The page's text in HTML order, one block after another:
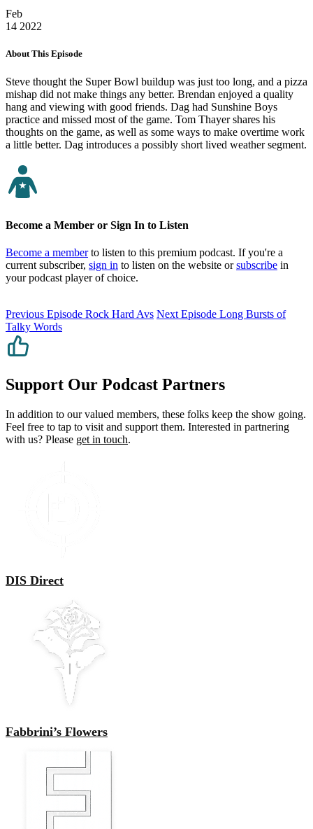
Feb
14 2022
About This Episode
Steve thought the Super Bowl buildup was just too long, and a pizza
mishap did not make things any better. Brendan enjoyed a quality
hang and viewing with good friends. Dag had Sunshine Boys
practice and missed most of the game. Tom Thayer shares his
thoughts on the game, as well as some ways to make overtime work
a little better. Dag introduces a possibly short lived weather segment.
Become a Member or Sign In to Listen
Become a memberto listen to this premium podcast. If you're a
current subscriber, sign in to listen on the website orsubscribe in
your podcast player of choice.
Previous Episode Rock Hard Avs Next Episode Long Bursts of
Talky Words
Support Our Podcast Partners
In addition to our valued members, these folks keep the show going.
Feel free to tap to visit and support them. Interested in partnering
with us? Please get in touch.
DIS Direct
Fabbrini’s Flowers